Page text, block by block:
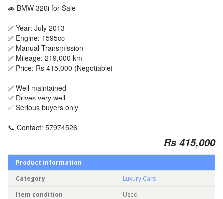
🚗 BMW 320i for Sale
✅ Year: July 2013
✅ Engine: 1595cc
✅ Manual Transmission
✅ Mileage: 219,000 km
✅ Price: Rs 415,000 (Negotiable)
✅ Well maintained
✅ Drives very well
✅ Serious buyers only
📞 Contact: 57974526
Rs 415,000
Product information
Category
Luxury Cars
Item condition
Used